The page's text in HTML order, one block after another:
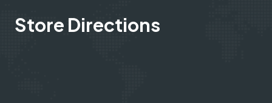
Store Directions